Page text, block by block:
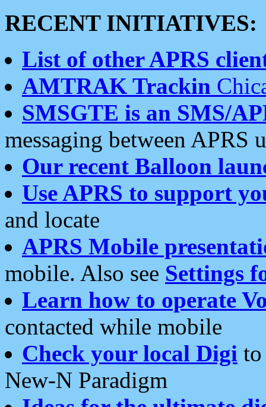
RECENT INITIATIVES:
List of other APRS
AMTRAK Trackin
SMSGTE is an SMS/
messaging between APRS
Our recent Balloon
Use APRS to support
and locate
APRS Mobile
mobile. Also see Settings
Learn how to operate
contacted while mobile
Check your local Digi
New-N Paradigm